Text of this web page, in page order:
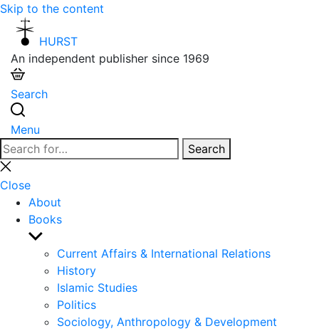
Skip to the content
HURST
An independent publisher since 1969
Search
Menu
Search
for:
Search
Close
search
Close
About
Books
Show
sub
menu
Current Affairs & International Relations
History
Islamic Studies
Politics
Sociology, Anthropology & Development